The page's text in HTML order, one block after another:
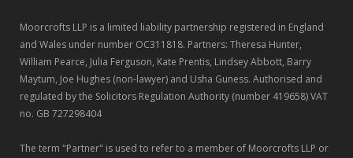
Moorcrofts LLP is a limited liability partnership registered in England
and Wales under number OC311818. Partners: Theresa Hunter,
William Pearce, Julia Ferguson, Kate Prentis, Lindsey Abbott, Barry
Maytum, Joe Hughes (non-lawyer) and Usha Guness. Authorised and
regulated by the Solicitors Regulation Authority (number 419658) VAT
no. GB 727298404
The term "Partner" is used to refer to a member of Moorcrofts LLP or